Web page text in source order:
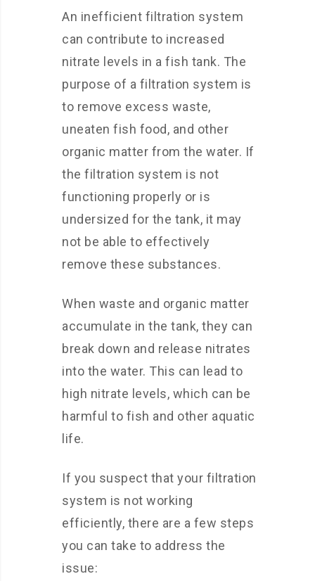
An inefficient filtration system
can contribute to increased
nitrate levels in a fish tank. The
purpose of a filtration system is
to remove excess waste,
uneaten fish food, and other
organic matter from the water. If
the filtration system is not
functioning properly or is
undersized for the tank, it may
not be able to effectively
remove these substances.
When waste and organic matter
accumulate in the tank, they can
break down and release nitrates
into the water. This can lead to
high nitrate levels, which can be
harmful to fish and other aquatic
life.
If you suspect that your filtration
system is not working
efficiently, there are a few steps
you can take to address the
issue: